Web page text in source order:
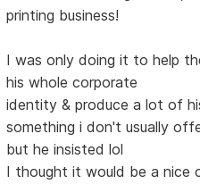
printing business!
I was only doing it to help
his whole corporate
identity & produce a lot of
something i don't usually
but he insisted lol
I thought it would be a nice